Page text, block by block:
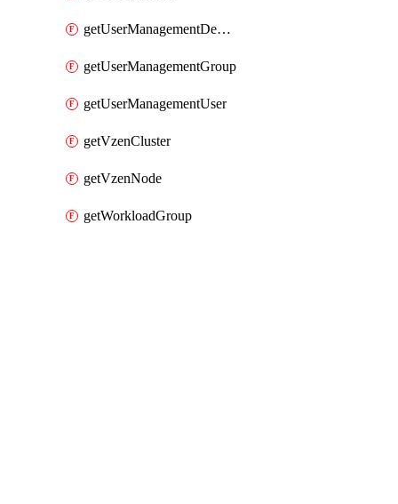
getUserManagementDepartment
getUserManagementGroup
getUserManagementUser
getVzenCluster
getVzenNode
getWorkloadGroup